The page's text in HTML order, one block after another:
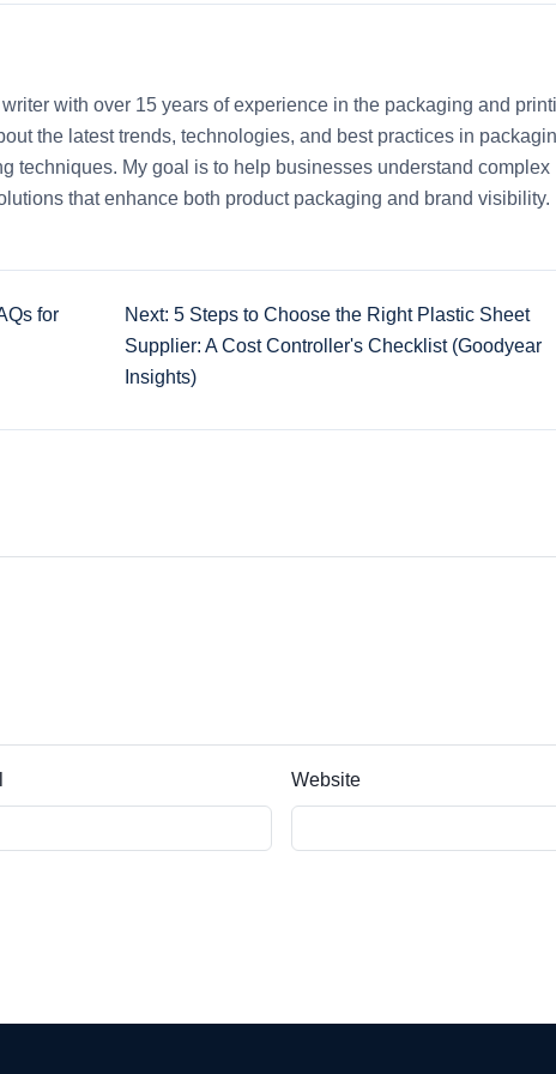
writer with over 15 years of experience in the packaging and
the latest trends, technologies, and best practices in
techniques. My goal is to help businesses understand complex
that enhance both product packaging and brand visibility.
for
Next: 5 Steps to Choose the Right Plastic Sheet
Supplier: A Cost Controller's Checklist (Goodyear
Insights)
Website